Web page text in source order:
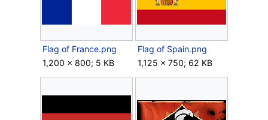
Flag of France.png
1,200 × 800; 5 KB
Flag of Spain.png
1,125 × 750; 62 KB